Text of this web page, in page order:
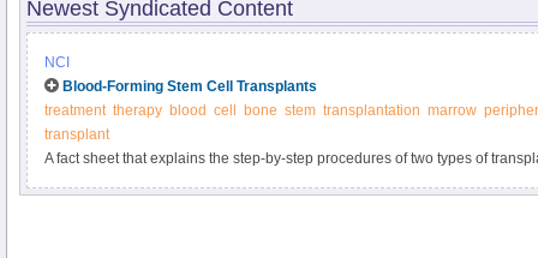
Newest Syndicated Content
NCI
Blood-Forming Stem Cell Transplants
treatment therapy blood cell bone stem transplantation marrow
transplant
A fact sheet that explains the step-by-step procedures of two types of